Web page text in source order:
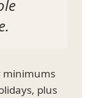
minimums
plus